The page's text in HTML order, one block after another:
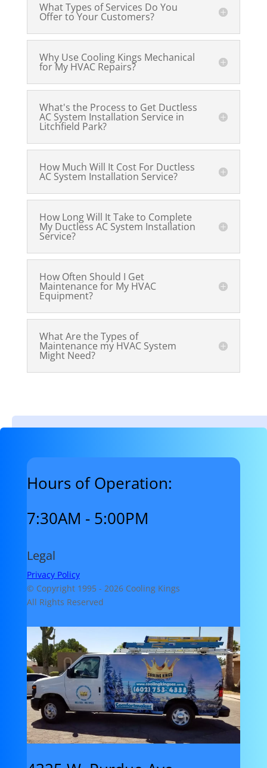
What Types of Services Do You
Offer to Your Customers?
Why Use Cooling Kings Mechanical
for My HVAC Repairs?
What's the Process to Get Ductless
AC System Installation Service in
Litchfield Park?
How Much Will It Cost For Ductless
AC System Installation Service?
How Long Will It Take to Complete
My Ductless AC System Installation
Service?
How Often Should I Get
Maintenance for My HVAC
Equipment?
What Are the Types of
Maintenance my HVAC System
Might Need?
Hours of Operation:
7:30AM - 5:00PM
Legal
Privacy Policy
© Copyright 1995 - 2026 Cooling Kings
All Rights Reserved